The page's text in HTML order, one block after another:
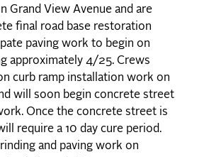
Grand View Avenue and are
final road base restoration
paving work to begin on
approximately 4/25. Crews
curb ramp installation work on
will soon begin concrete street
Once the concrete street is
require a 10 day cure period.
and paving work on